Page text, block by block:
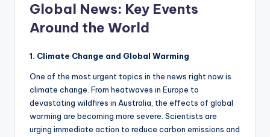
Global News: Key Events
Around the World
1. Climate Change and Global Warming
One of the most urgent topics in the news right now is
climate change. From heatwaves in Europe to
devastating wildfires in Australia, the effects of global
warming are becoming more severe. Scientists are
urging immediate action to reduce carbon emissions and